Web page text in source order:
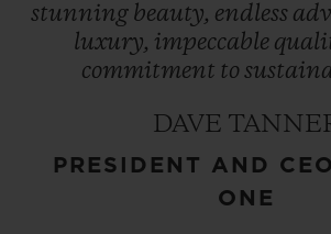
essence and is prominently
Hublot’s design – a symbol of
Hublot’s first partnership with
destination cementing its role
integral part of Aspen One’s
stunning beauty, endless
luxury, impeccable
commitment to
DAVE
PRESIDENT AND
ONE